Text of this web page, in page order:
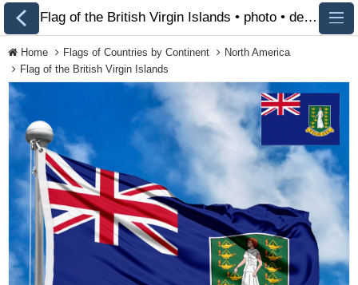
All Flags
Flags of Countries by
Continent
Flags of
Organizations
Flag of the British Virgin Islands • photo • description 🏁 FlagsSite.com
Home Flags of Countries by Continent
North America
Flag of the British Virgin Islands